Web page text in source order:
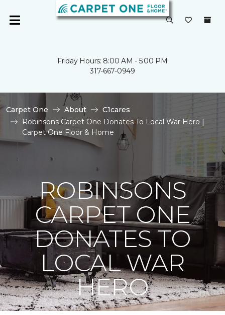
Friday Hours: 8:00 AM - 5:00 PM
317-667-0949
Carpet One About
C1cares
Robinsons Carpet One Donates To Local War Hero |
Carpet One Floor & Home
ROBINSONS
CARPET ONE
DONATES TO
LOCAL WAR
HERO